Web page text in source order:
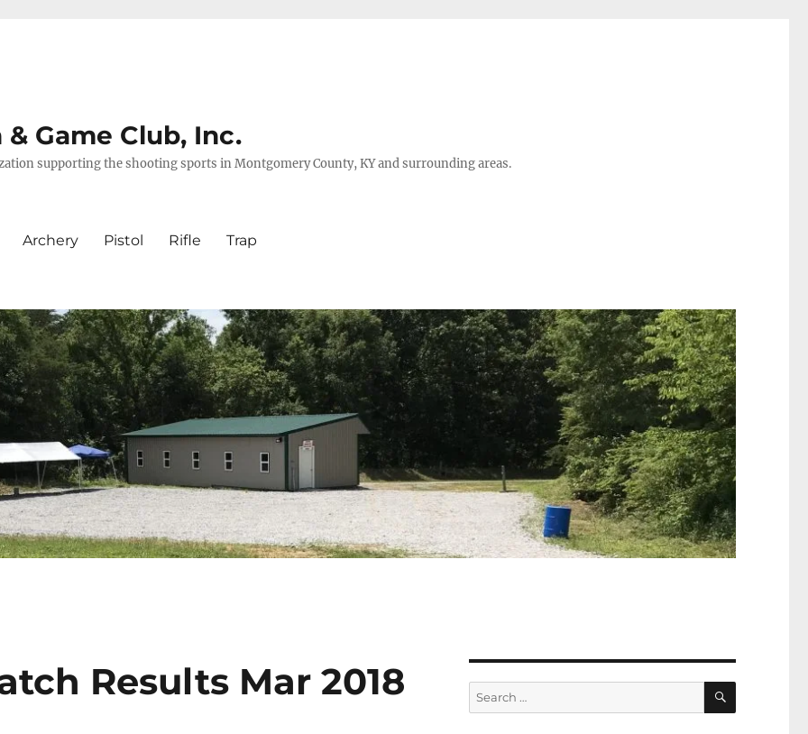
Game Club, Inc.
supporting the shooting sports in Montgomery County, KY and surrounding areas.
Archery Pistol Rifle Trap
Results Mar 2018
Search
for:
SEARCH